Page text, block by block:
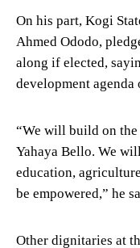
On his part, Kogi
Ahmed Ododo,
along if elected,
development agenda
“We will build on
Yahaya Bello. We
education,
be empowered,” he
Other dignitaries at